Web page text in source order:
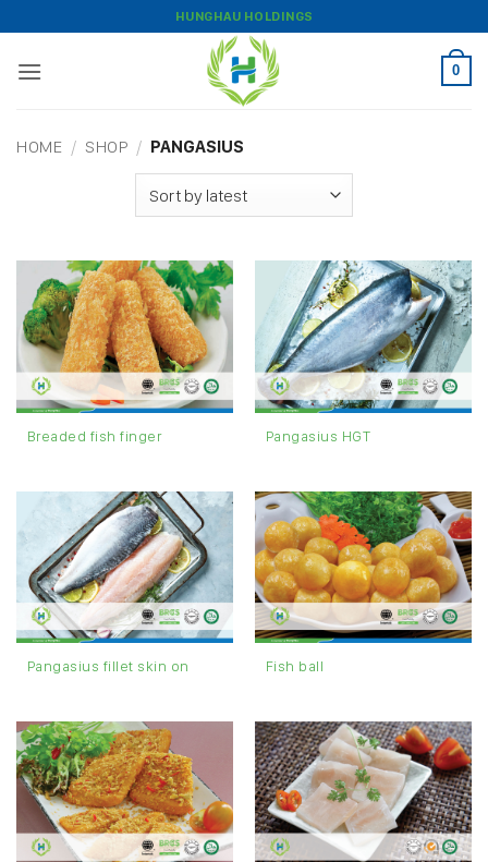
to
content
HUNGHAU HOLDINGS
0
HOME / SHOP / PANGASIUS
Breaded fish finger Pangasius HGT
Pangasius fillet skin on Fish ball